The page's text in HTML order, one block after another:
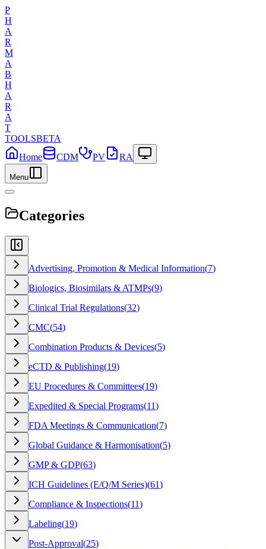
P
H
A
R
M
A
B
H
A
R
A
T
TOOLSBETA
Home
CDM PV RA
Menu
Categories
Advertising, Promotion & Medical Information(7)
Biologics, Biosimilars & ATMPs(9)
Clinical Trial Regulations(32)
CMC(54)
Combination Products & Devices(5)
eCTD & Publishing(19)
EU Procedures & Committees(19)
Expedited & Special Programs(11)
FDA Meetings & Communication(7)
Global Guidance & Harmonisation(5)
GMP & GDP(63)
ICH Guidelines (E/Q/M Series)(61)
Compliance & Inspections(11)
Labeling(19)
Post-Approval(25)